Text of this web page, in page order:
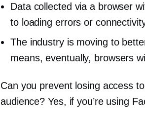
Data collected via a browser
to loading errors or
The industry is moving to
means, eventually, browsers
Can you prevent losing access
audience? Yes, if you’re using